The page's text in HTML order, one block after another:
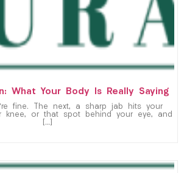
What Your Body Is Really Saying
fine. The next, a sharp jab hits your
knee, or that spot behind your eye, and
[…]